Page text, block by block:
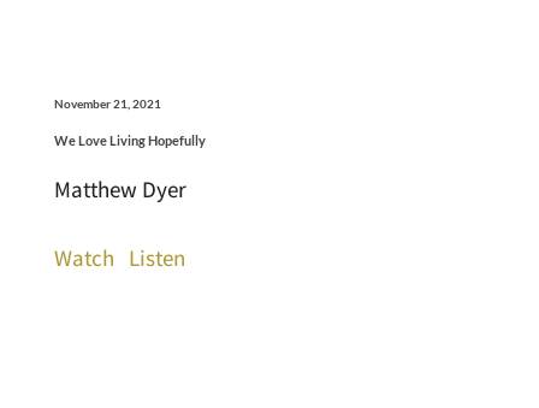
November 21, 2021
We Love Living Hopefully
Matthew Dyer
Watch Listen